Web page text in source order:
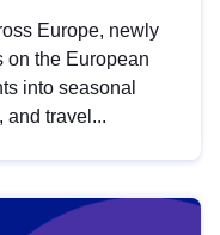
Europe, newly
on the European
into seasonal
and travel...